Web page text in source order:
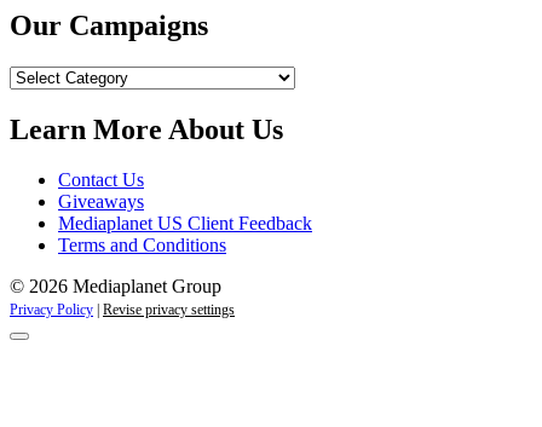
Our Campaigns
Our
Learn More About Us
Contact Us
Giveaways
Mediaplanet US Client Feedback
Terms and Conditions
© 2026 Mediaplanet Group
Privacy Policy Revise privacy settings